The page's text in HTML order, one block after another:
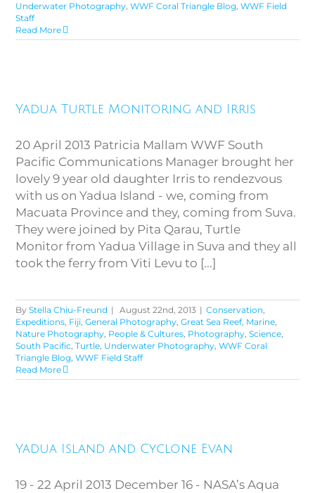
Underwater Photography,WWF Coral Triangle Blog,WWF Field
Staff
Read More
Irris
Yadua Turtle Monitoring and Irris
20 April 2013 Patricia Mallam WWF South
Pacific Communications Manager brought her
lovely 9 year old daughter Irris to rendezvous
with us on Yadua Island - we, coming from
Macuata Province and they, coming from Suva.
They were joined by Pita Qarau, Turtle
Monitor from Yadua Village in Suva and they all
took the ferry from Viti Levu to [...]
ByStella Chiu-Freund | August 22nd, 2013 | Conservation,
Expeditions, Fiji,General Photography,Great Sea Reef, Marine,
Nature Photography, People & Cultures, Photography,Science,
South Pacific,Turtle, Underwater Photography,WWF Coral
Triangle Blog,WWF Field Staff
Read More
Evan
Yadua Island and Cyclone Evan
19 - 22 April 2013 December 16 - NASA’s Aqua